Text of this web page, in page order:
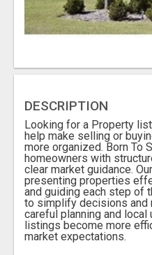
DESCRIPTION
Looking for a Property
help make selling or
more organized. Born To
homeowners with
clear market guidance.
presenting properties
and guiding each step of
to simplify decisions and
careful planning and
listings become more
market expectations.